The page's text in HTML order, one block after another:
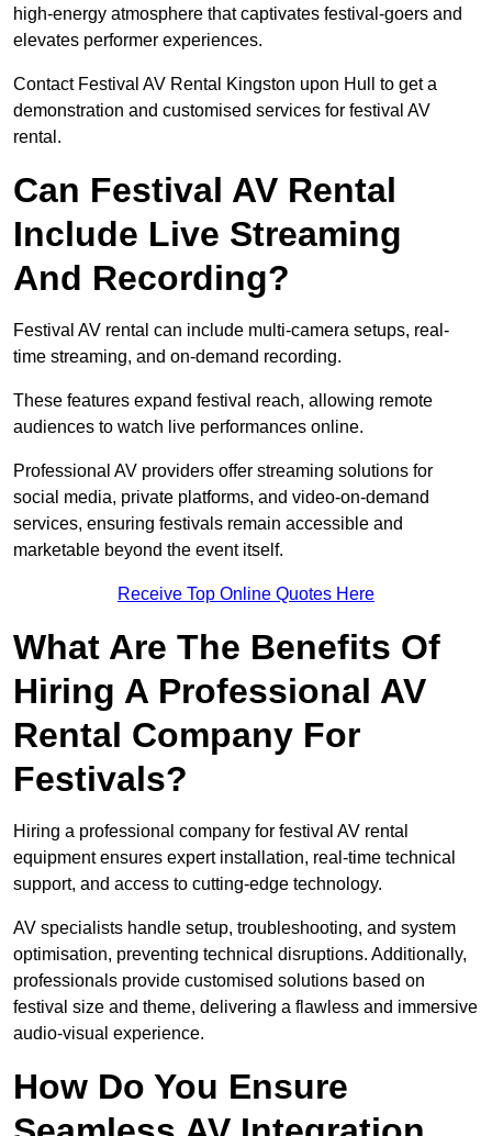
high-energy atmosphere that captivates festival-goers and
elevates performer experiences.
Contact Festival AV Rental Kingston upon Hull to get a
demonstration and customised services for festival AV
rental.
Can Festival AV Rental
Include Live Streaming
And Recording?
Festival AV rental can include multi-camera setups, real-
time streaming, and on-demand recording.
These features expand festival reach, allowing remote
audiences to watch live performances online.
Professional AV providers offer streaming solutions for
social media, private platforms, and video-on-demand
services, ensuring festivals remain accessible and
marketable beyond the event itself.
Receive Top Online Quotes Here
What Are The Benefits Of
Hiring A Professional AV
Rental Company For
Festivals?
Hiring a professional company for festival AV rental
equipment ensures expert installation, real-time technical
support, and access to cutting-edge technology.
AV specialists handle setup, troubleshooting, and system
optimisation, preventing technical disruptions. Additionally,
professionals provide customised solutions based on
festival size and theme, delivering a flawless and immersive
audio-visual experience.
How Do You Ensure